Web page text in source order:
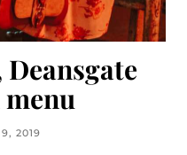
2019